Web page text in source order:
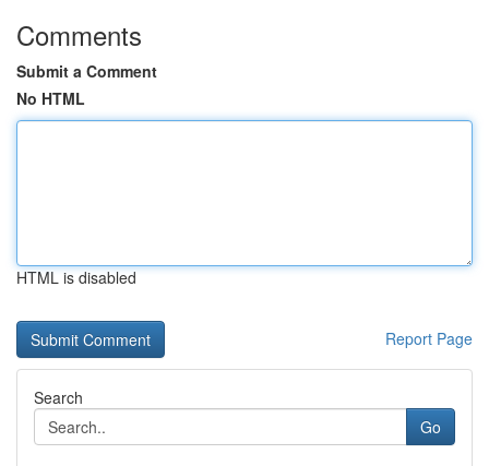
Comments
Submit a Comment
No HTML
HTML is disabled
Report Page
Search
Go